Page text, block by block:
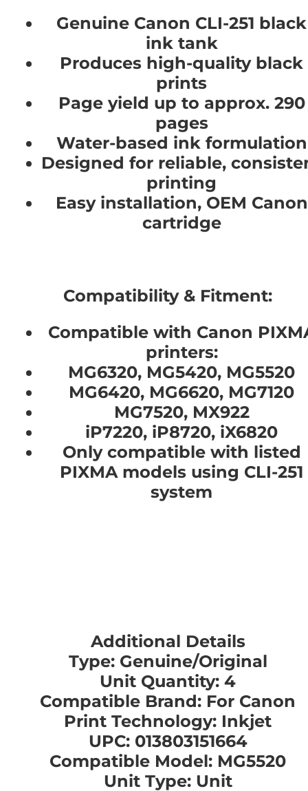
Genuine Canon CLI-251 black
ink tank
Produces high-quality black
prints
Page yield up to approx. 290
pages
Water-based ink formulation
Designed for reliable,
printing
Easy installation, OEM Canon
cartridge
Compatibility & Fitment:
Compatible with Canon
printers:
MG6320, MG5420, MG5520
MG6420, MG6620, MG7120
MG7520, MX922
iP7220, iP8720, iX6820
Only compatible with listed
PIXMA models using CLI-251
system
Additional Details
Type: Genuine/Original
Unit Quantity: 4
Compatible Brand: For Canon
Print Technology: Inkjet
UPC: 013803151664
Compatible Model: MG5520
Unit Type: Unit